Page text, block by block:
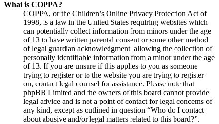
What is COPPA?
COPPA, or the Children’s Online Privacy Protection Act of
1998, is a law in the United States requiring websites which
can potentially collect information from minors under the age
of 13 to have written parental consent or some other method
of legal guardian acknowledgment, allowing the collection of
personally identifiable information from a minor under the age
of 13. If you are unsure if this applies to you as someone
trying to register or to the website you are trying to register
on, contact legal counsel for assistance. Please note that
phpBB Limited and the owners of this board cannot provide
legal advice and is not a point of contact for legal concerns of
any kind, except as outlined in question “Who do I contact
about abusive and/or legal matters related to this board?”.